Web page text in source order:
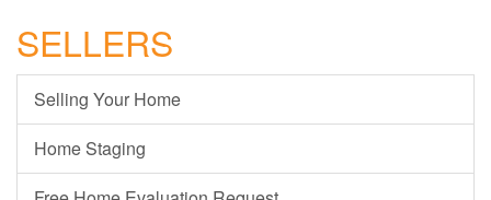
SELLERS
Selling Your Home
Home Staging